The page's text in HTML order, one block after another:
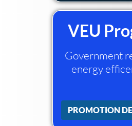
VEU
Government
energy
PROMOTION